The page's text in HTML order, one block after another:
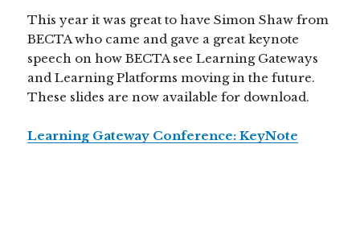
This year it was great to have Simon Shaw from
BECTA who came and gave a great keynote
speech on how BECTA see Learning Gateways
and Learning Platforms moving in the future.
These slides are now available for download.
Learning Gateway Conference: KeyNote